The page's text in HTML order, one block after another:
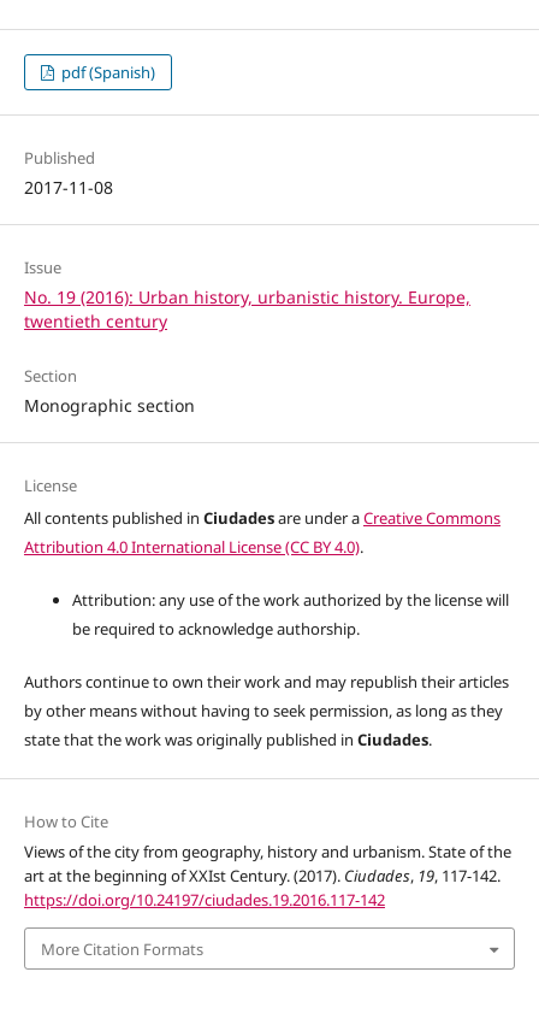
pdf (Spanish)
Published
2017-11-08
Issue
No. 19 (2016): Urban history, urbanistic history. Europe,
twentieth century
Section
Monographic section
License
All contents published in Ciudadesare under aCreative Commons
Attribution 4.0 International License (CC BY 4.0).
Attribution: any use of the work authorized by the license will
be required to acknowledge authorship.
Authors continue to own their work and may republish their articles
by other means without having to seek permission, as long as they
state that the work was originally published in Ciudades.
How to Cite
Views of the city from geography, history and urbanism. State of the
art at the beginning of XXIst Century. (2017). Ciudades, 19, 117-142.
https://doi.org/10.24197/ciudades.19.2016.117-142
More Citation Formats